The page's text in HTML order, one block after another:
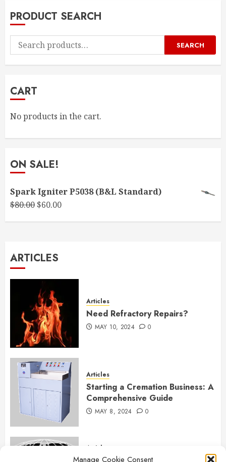
Manage Cookie Consent
PRODUCT SEARCH
Search
for:
SEARCH
CART
No products in the cart.
ON SALE!
Spark Igniter P5038 (B&L Standard)
$80.00Original
$60.00Current
ARTICLES
Articles
Need Refractory Repairs?
MAY 10, 2024 0
Articles
Starting a Cremation Business: A
Comprehensive Guide
MAY 8, 2024 0
Articles